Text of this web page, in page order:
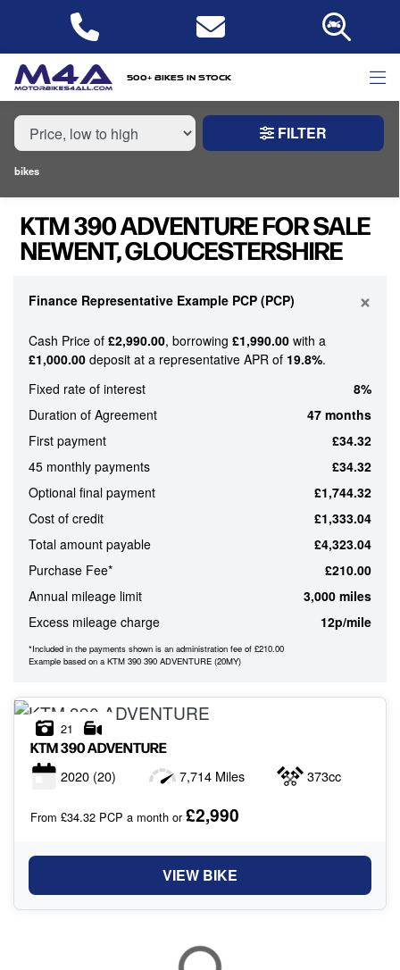
500+ bikes in stock
MAKE,
MODEL &
TYPE
KTM
390-ADVENTURE
BODY TYPE
CONDITION
USED
RANGE
£
ATTRIBUTES
MILEAGE
AGE
ENGINE SIZE
COLOUR
PAYMENTS
£0
-
£1,000
RESET VIEW RESULTS
FILTER
bikes
KTM 390 ADVENTURE FOR SALE
NEWENT, GLOUCESTERSHIRE
Finance Representative Example PCP (PCP) ×
Cash Price of £2,990.00, borrowing £1,990.00 with a
£1,000.00 deposit at a representative APR of 19.8%.
Fixed rate of interest
8%
Duration of Agreement
47 months
First payment
£34.32
45 monthly payments
£34.32
Optional final payment
£1,744.32
Cost of credit
£1,333.04
Total amount payable
£4,323.04
Purchase Fee*
£210.00
Annual mileage limit
3,000 miles
Excess mileage charge
12p/mile
*Included in the payments shown is an administration fee of £210.00
Example based on a KTM 390 390 ADVENTURE (20MY)
21
KTM390 ADVENTURE
2020 (20) 7,714 Miles 373cc
From £34.32 PCP a month or£2,990
VIEW BIKE